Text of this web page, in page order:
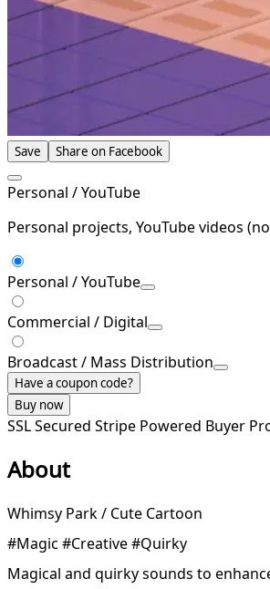
Save Share on Facebook
Personal / YouTube
Personal projects, YouTube videos
Personal / YouTube
Commercial / Digital
Broadcast / Mass Distribution
Have a coupon code?
Buy now
SSL Secured Stripe Powered Buyer
About
Whimsy Park / Cute Cartoon
#Magic #Creative #Quirky
Magical and quirky sounds to